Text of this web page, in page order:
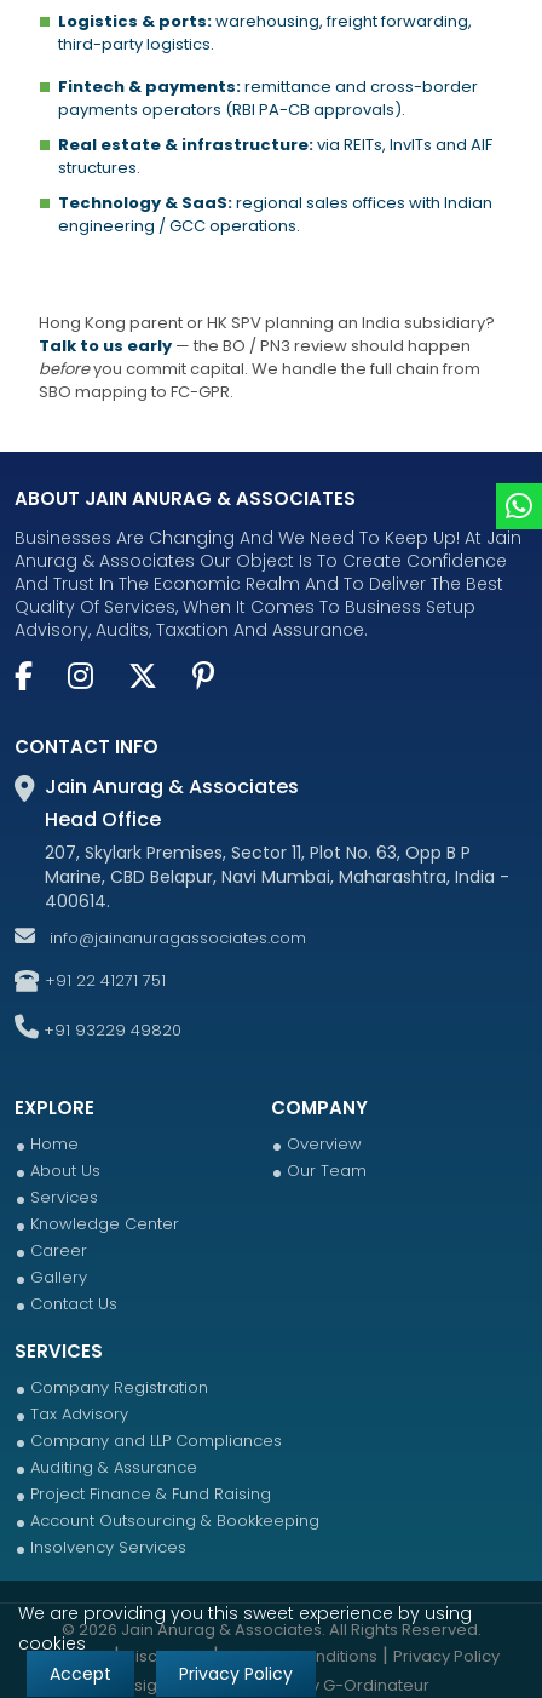
Logistics & ports:warehousing, freight forwarding,
third-party logistics.
Fintech & payments:remittance and cross-border
payments operators (RBI PA-CB approvals).
Real estate & infrastructure:via REITs, InvITs and AIF
structures.
Technology & SaaS:regional sales offices with Indian
engineering / GCC operations.
Hong Kong parent or HK SPV planning an India subsidiary?
Talk to us early — the BO / PN3 review should happen
beforeyou commit capital. We handle the full chain from
SBO mapping to FC-GPR.
ABOUT JAIN ANURAG & ASSOCIATES
Businesses Are Changing And We Need To Keep Up! At Jain
Anurag & Associates Our Object Is To Create Confidence
And Trust In The Economic Realm And To Deliver The Best
Quality Of Services, When It Comes To Business Setup
Advisory, Audits, Taxation And Assurance.
CONTACT INFO
Jain Anurag & Associates
Head Office
207, Skylark Premises, Sector 11, Plot No. 63, Opp B P
Marine, CBD Belapur, Navi Mumbai, Maharashtra, India -
400614.
info@jainanuragassociates.com
+91 22 41271 751
+91 93229 49820
EXPLORE
Home
About Us
Services
Knowledge Center
Career
Gallery
Contact Us
COMPANY
Overview
Our Team
SERVICES
Company Registration
Tax Advisory
Company and LLP Compliances
Auditing & Assurance
Project Finance & Fund Raising
Account Outsourcing & Bookkeeping
Insolvency Services
© 2026 Jain Anurag & Associates. All Rights Reserved.
Sitemap | Disclaimer | Terms & Conditions | Privacy Policy
Designed & Developed by G-Ordinateur
We are providing you this sweet experience by using
cookies
Accept
Privacy Policy